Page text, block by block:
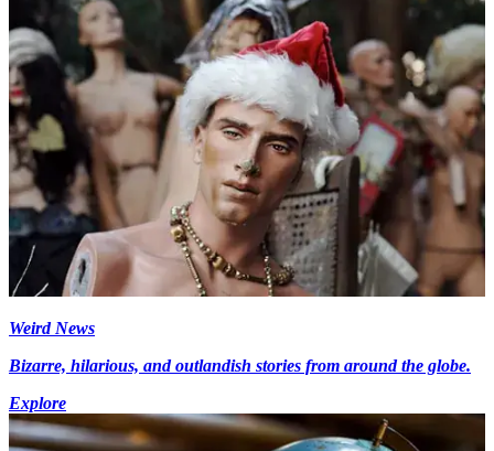
Weird News
Bizarre, hilarious, and outlandish stories from around the globe.
Explore